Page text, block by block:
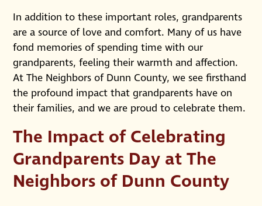
In addition to these important roles, grandparents
are a source of love and comfort. Many of us have
fond memories of spending time with our
grandparents, feeling their warmth and affection.
At The Neighbors of Dunn County, we see firsthand
the profound impact that grandparents have on
their families, and we are proud to celebrate them.
The Impact of Celebrating
Grandparents Day at The
Neighbors of Dunn County